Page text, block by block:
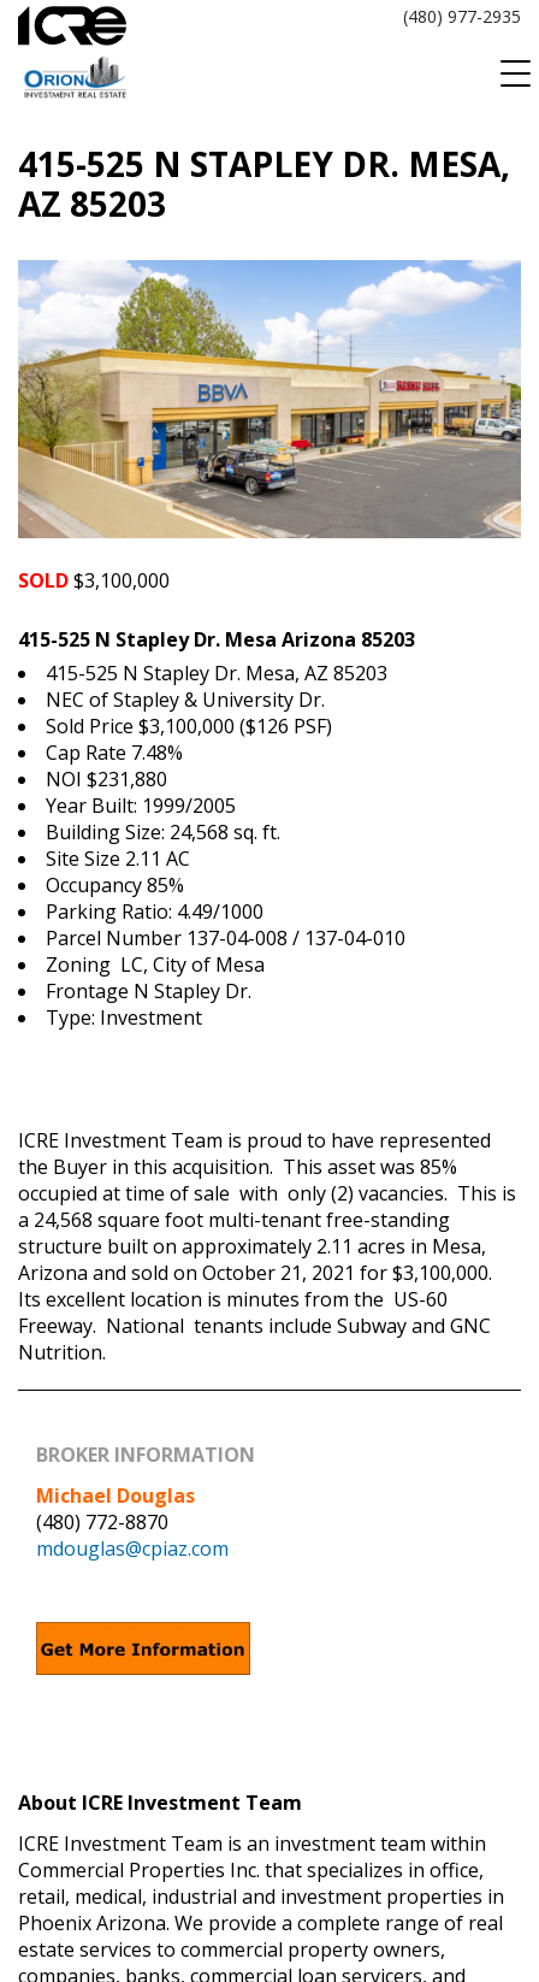
Skip
content
(480) 977-2935
415-525 N STAPLEY DR. MESA,
AZ 85203
SOLD$3,100,000
415-525 N Stapley Dr. Mesa Arizona 85203
415-525 N Stapley Dr. Mesa, AZ 85203
NEC of Stapley & University Dr.
Sold Price $3,100,000 ($126 PSF)
Cap Rate 7.48%
NOI $231,880
Year Built: 1999/2005
Building Size: 24,568 sq. ft.
Site Size 2.11 AC
Occupancy 85%
Parking Ratio: 4.49/1000
Parcel Number 137-04-008 / 137-04-010
Zoning LC, City of Mesa
Frontage N Stapley Dr.
Type: Investment
ICRE Investment Team is proud to have represented
the Buyer in this acquisition. This asset was 85%
occupied at time of sale with only (2) vacancies. This is
a 24,568 square foot multi-tenant free-standing
structure built on approximately 2.11 acres in Mesa,
Arizona and sold on October 21, 2021 for $3,100,000.
Its excellent location is minutes from the US-60
Freeway. National tenants include Subway and GNC
Nutrition.
BROKER INFORMATION
Michael Douglas
(480) 772-8870
mdouglas@cpiaz.com
About ICRE Investment Team
ICRE Investment Team is an investment team within
Commercial Properties Inc. that specializes in office,
retail, medical, industrial and investment properties in
Phoenix Arizona. We provide a complete range of real
estate services to commercial property owners,
companies, banks, commercial loan servicers, and